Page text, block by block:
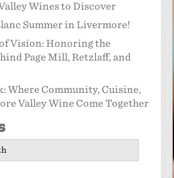
Wines to Discover
Summer in Livermore!
Vision: Honoring the
Page Mill, Retzlaff, and
Where Community, Cuisine,
Valley Wine Come Together